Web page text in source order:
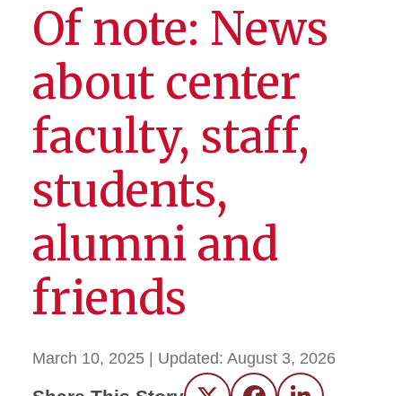
Of note: News
about center
faculty, staff,
students,
alumni and
friends
March 10, 2025 | Updated: August 3, 2026